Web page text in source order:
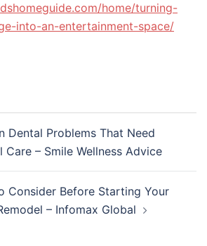
home/turning-
into-an-entertainment-space/
Dental Problems That Need
Care – Smile Wellness Advice
Consider Before Starting Your
– Infomax Global